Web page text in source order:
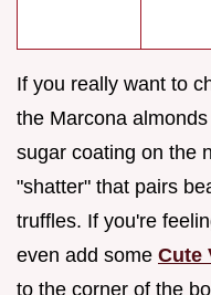
If you really want to
the Marcona
sugar coating on the
"shatter" that pairs
truffles. If you're
even add some Cute
to the corner of the